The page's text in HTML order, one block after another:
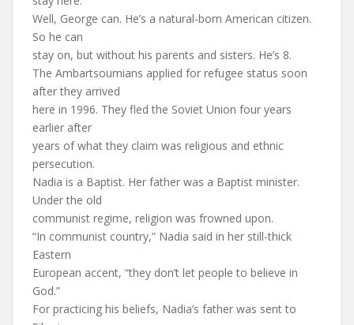
Well, George can. He’s a natural-born American citizen.
So he can
stay on, but without his parents and sisters. He’s 8.
The Ambartsoumians applied for refugee status soon
after they arrived
here in 1996. They fled the Soviet Union four years
earlier after
years of what they claim was religious and ethnic
persecution.
Nadia is a Baptist. Her father was a Baptist minister.
Under the old
communist regime, religion was frowned upon.
“In communist country,” Nadia said in her still-thick
Eastern
European accent, “they don’t let people to believe in
God.”
For practicing his beliefs, Nadia’s father was sent to